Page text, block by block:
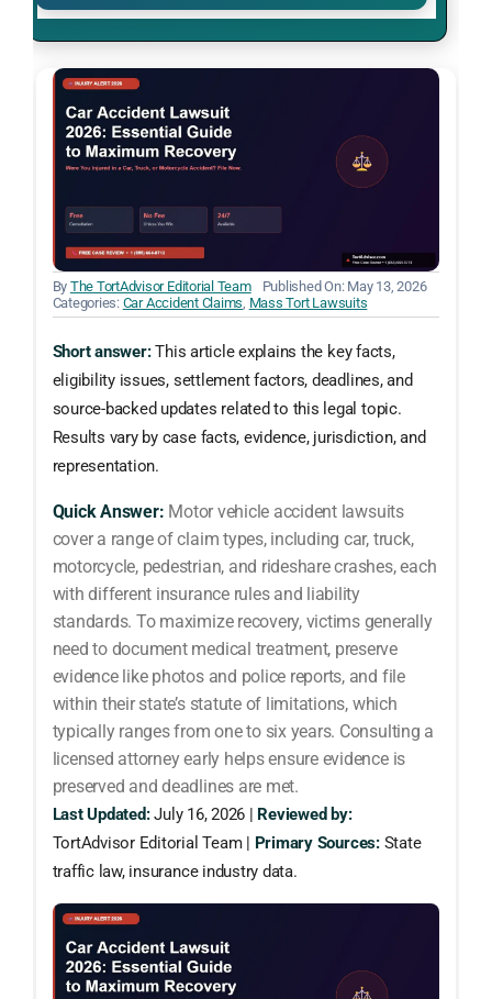
By The TortAdvisor Editorial Team
Published On: May 13, 2026
Categories: Car Accident Claims Mass Tort Lawsuits
Short answer:This article explains the key facts,
eligibility issues, settlement factors, deadlines, and
source-backed updates related to this legal topic.
Results vary by case facts, evidence, jurisdiction, and
representation.
Quick Answer: Motor vehicle accident lawsuits
cover a range of claim types, including car, truck,
motorcycle, pedestrian, and rideshare crashes, each
with different insurance rules and liability
standards. To maximize recovery, victims generally
need to document medical treatment, preserve
evidence like photos and police reports, and file
within their state’s statute of limitations, which
typically ranges from one to six years. Consulting a
licensed attorney early helps ensure evidence is
preserved and deadlines are met.
Last Updated:July 16, 2026 | Reviewed by:
TortAdvisor Editorial Team | Primary Sources:State
traffic law, insurance industry data.